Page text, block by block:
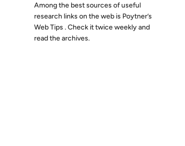
Among the best sources of useful
research links on the web is Poytner’s
Web Tips . Check it twice weekly and
read the archives.